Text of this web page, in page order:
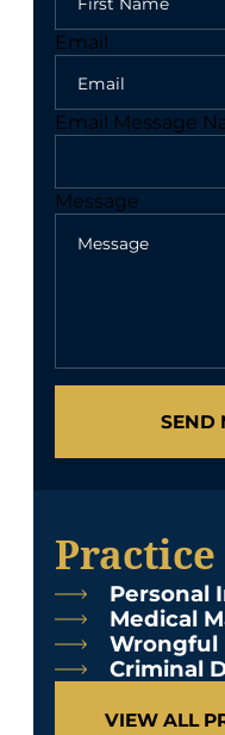
Email
Email Message
Message
SEND
Practice
Personal
Medical
Wrongful
Criminal
VIEW ALL